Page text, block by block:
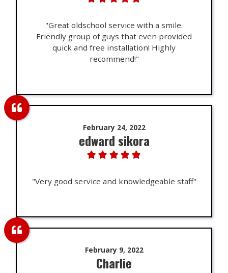
"Great oldschool service with a smile.
Friendly group of guys that even provided
quick and free installation! Highly
recommend!"
February 24, 2022
edward sikora
"Very good service and knowledgeable staff"
February 9, 2022
Charlie